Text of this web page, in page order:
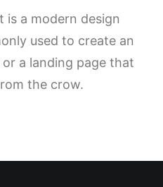
is a modern design
used to create an
a landing page that
the crow.